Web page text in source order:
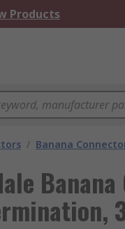
Products
/ Banana